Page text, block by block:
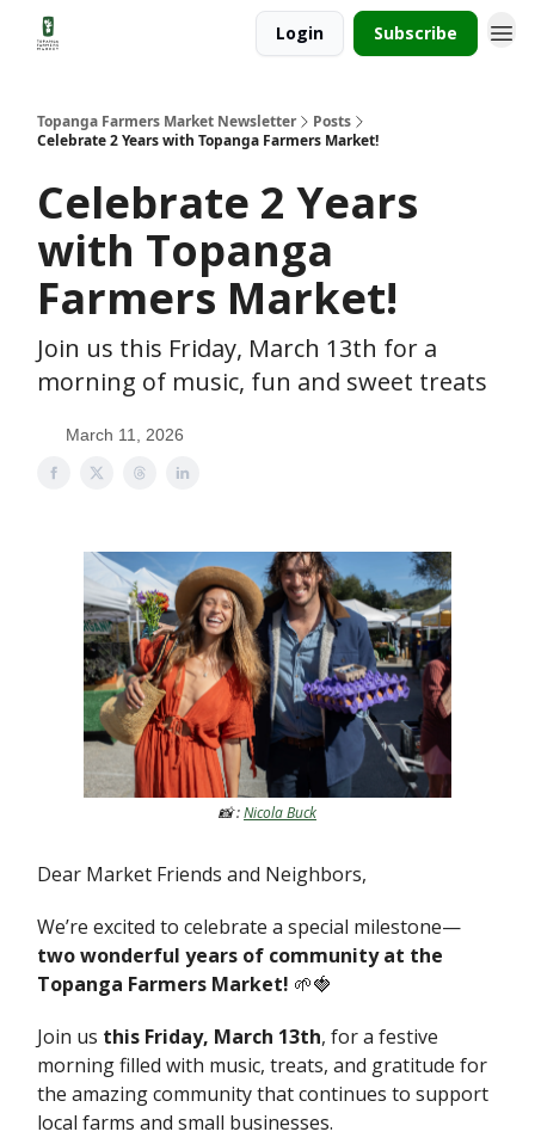
Login Subscribe
Topanga Farmers Market Newsletter
Posts
Celebrate 2 Years with Topanga Farmers Market!
Celebrate 2 Years
with Topanga
Farmers Market!
Join us this Friday, March 13th for a
morning of music, fun and sweet treats
March 11, 2026
📸 :Nicola Buck
Dear Market Friends and Neighbors,
We’re excited to celebrate a special milestone—
two wonderful years of community at the
Topanga Farmers Market! 🌱🍓
Join us this Friday, March 13th, for a festive
morning filled with music, treats, and gratitude for
the amazing community that continues to support
local farms and small businesses.